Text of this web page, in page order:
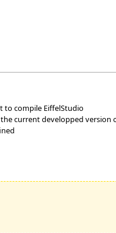
compile EiffelStudio
current developped version